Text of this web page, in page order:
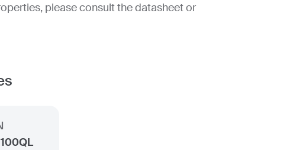
please consult the datasheet or